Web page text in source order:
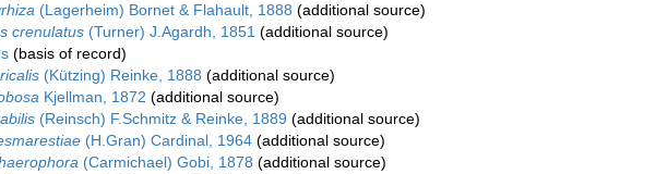
(Lagerheim) Bornet & Flahault, 1888 (additional source)
crenulatus (Turner) J.Agardh, 1851 (additional source)
(basis of record)
(Kützing) Reinke, 1888 (additional source)
Kjellman, 1872 (additional source)
(Reinsch) F.Schmitz & Reinke, 1889 (additional source)
(H.Gran) Cardinal, 1964 (additional source)
(Carmichael) Gobi, 1878 (additional source)